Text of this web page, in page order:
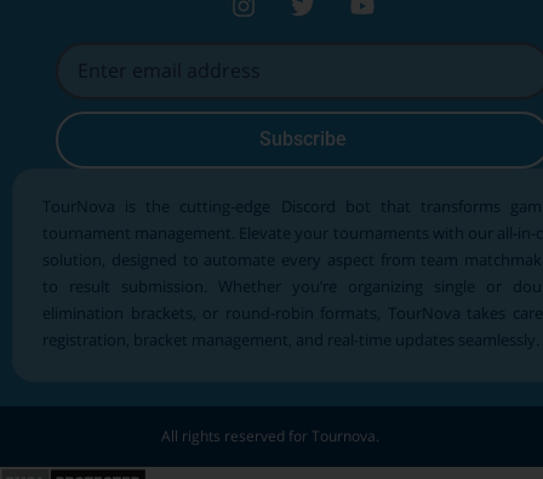
TourNova is the cutting-edge Discord bot that transforms
tournament management. Elevate your tournaments with our all-in-
solution, designed to automate every aspect from team
to result submission. Whether you’re organizing single or
elimination brackets, or round-robin formats, TourNova takes
registration, bracket management, and real-time updates seamlessly.
Subscribe
All rights reserved for Tournova.